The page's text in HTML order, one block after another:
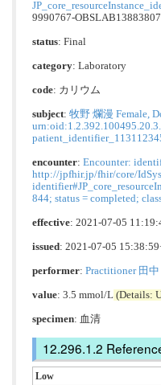
9990767-
status: Final
category: Laboratory
code: カリウム
subject: 牧野 爛漫 Female,
encounter: Encounter:
http://jpfhir.jp/fhir/core/
844; status = completed;
effective: 2021-07-05
issued: 2021-07-05
performer: Practitioner 田
value: 3.5 mmol/L (Details:
specimen: 血清
Low